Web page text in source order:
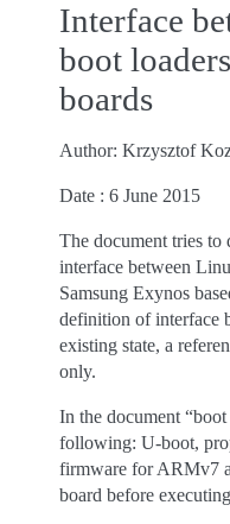
Interface
boot
boards
Author: Krzysztof
Date : 6 June 2015
The document tries to
interface between
Samsung Exynos
definition of interface
existing state, a
only.
In the document
following: U-boot,
firmware for ARMv7
board before